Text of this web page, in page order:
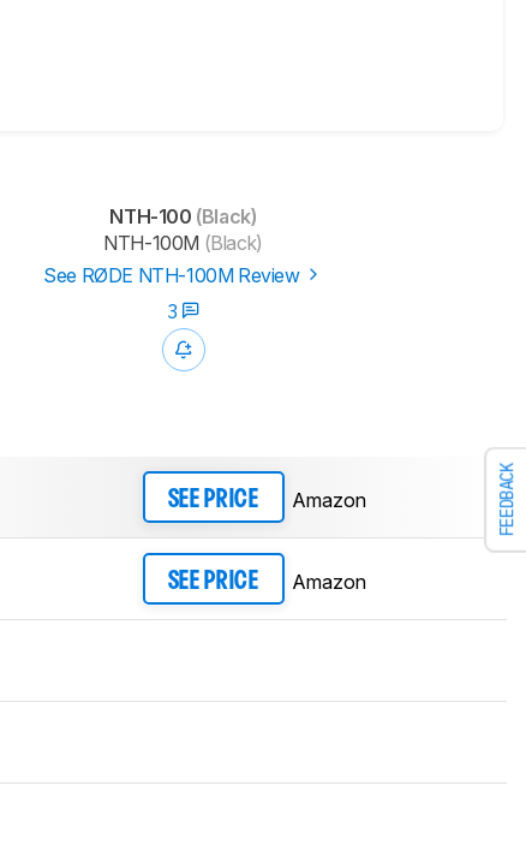
FEEDBACK
NTH-100 (Black)
NTH-100M (Black)
See RØDE NTH-100M Review
3
SEE PRICE Amazon
SEE PRICE Amazon